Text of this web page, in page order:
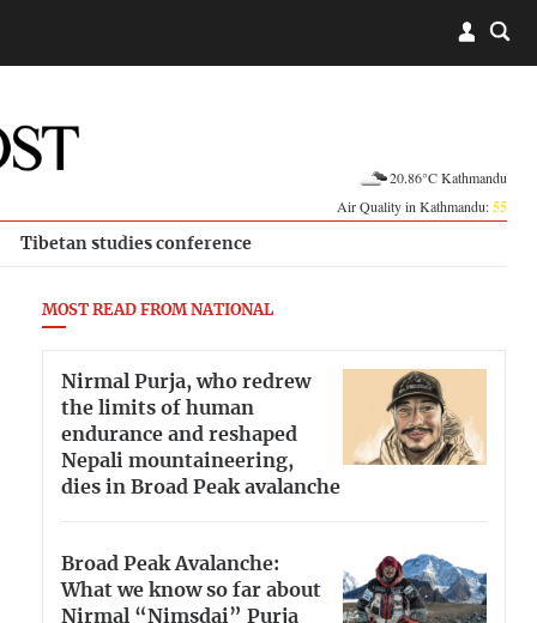
20.86°C Kathmandu
Air Quality in Kathmandu:55
Tibetan studies conference
MOST READ FROM NATIONAL
Nirmal Purja, who redrew
the limits of human
endurance and reshaped
Nepali mountaineering,
dies in Broad Peak avalanche
Broad Peak Avalanche:
What we know so far about
Nirmal “Nimsdai” Purja